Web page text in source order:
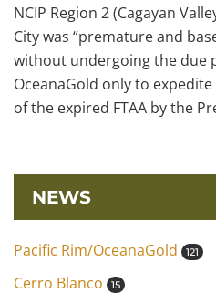
NCIP Region 2 (Cagayan
City was “premature and
without undergoing the due
OceanaGold only to
of the expired FTAA by the
NEWS
Pacific Rim/OceanaGold 121
Cerro Blanco 15